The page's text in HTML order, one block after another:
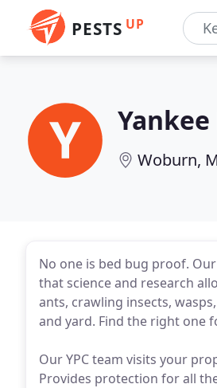
PESTS UP
Woburn,
No one is bed bug proof.
that science and research
ants, crawling insects,
and yard. Find the right one
Our YPC team visits your
Provides protection for all